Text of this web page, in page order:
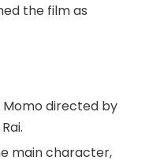
the film as
directed by
main character,